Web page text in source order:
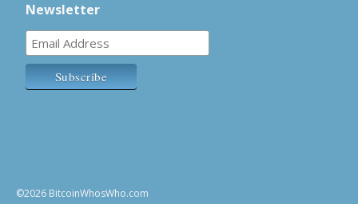
Newsletter
©2026 BitcoinWhosWho.com